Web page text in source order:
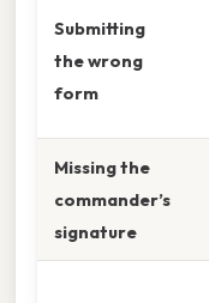
Submitting
the wrong
form
Missing the
commander’s
signature